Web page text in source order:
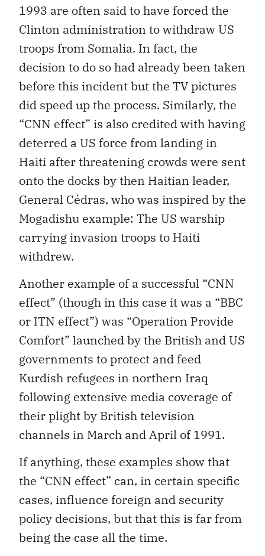
1993 are often said to have forced the
Clinton administration to withdraw US
troops from Somalia. In fact, the
decision to do so had already been taken
before this incident but the TV pictures
did speed up the process. Similarly, the
“CNN effect” is also credited with having
deterred a US force from landing in
Haiti after threatening crowds were sent
onto the docks by then Haitian leader,
General Cédras, who was inspired by the
Mogadishu example: The US warship
carrying invasion troops to Haiti
withdrew.
Another example of a successful “CNN
effect” (though in this case it was a “BBC
or ITN effect”) was “Operation Provide
Comfort” launched by the British and US
governments to protect and feed
Kurdish refugees in northern Iraq
following extensive media coverage of
their plight by British television
channels in March and April of 1991.
If anything, these examples show that
the “CNN effect” can, in certain specific
cases, influence foreign and security
policy decisions, but that this is far from
being the case all the time.